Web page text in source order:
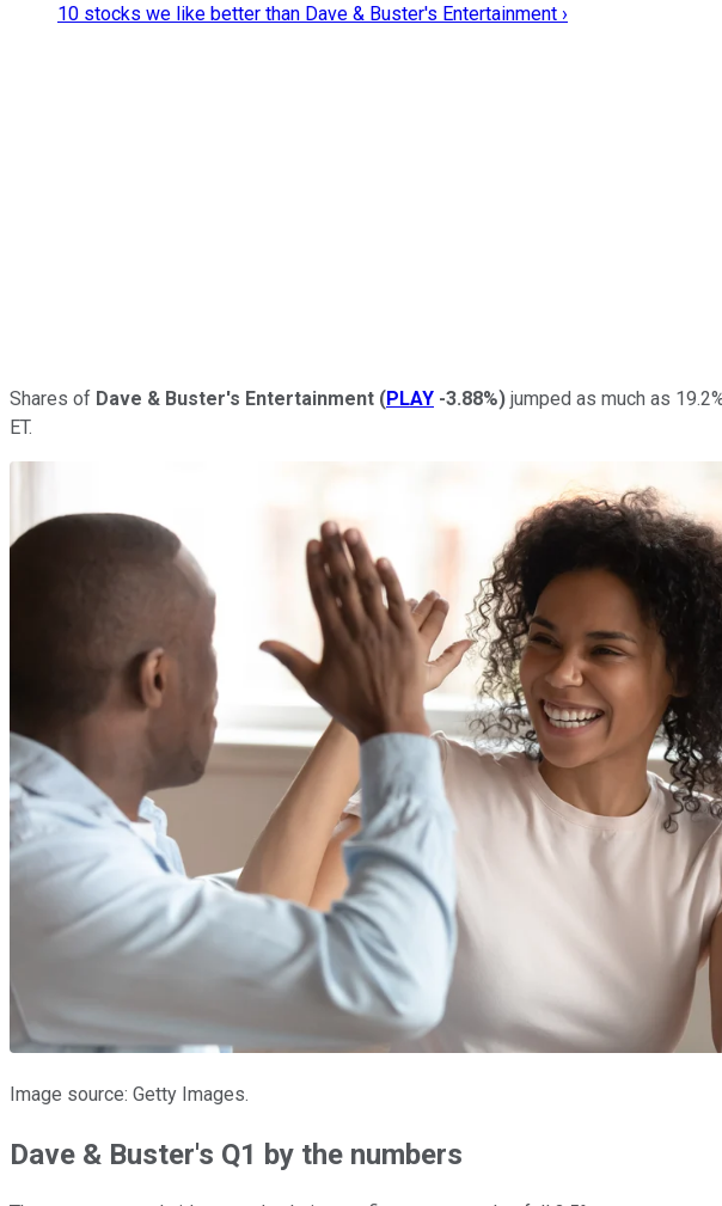
10 stocks we like better than Dave & Buster's Entertainment ›
Shares of Dave & Buster's Entertainment (PLAY -3.88%) jumped as much as
ET.
Image source: Getty Images.
Dave & Buster's Q1 by the numbers